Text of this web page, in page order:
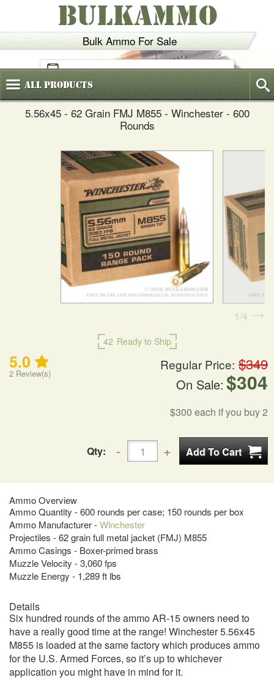
Bulk Ammo For Sale
BULKAMMO
(800)720-6035
AllProducts
5.56x45 - 62 Grain FMJ M855 - Winchester - 600
Rounds
42 Ready to Ship
Regular Price: $349
On Sale: $304
$300 each if you buy 2
5.0
2 Review(s)
Qty:
Ammo Overview
Ammo Quantity - 600 rounds per case; 150 rounds per box
Ammo Manufacturer -Winchester
Projectiles - 62 grain full metal jacket (FMJ) M855
Ammo Casings - Boxer-primed brass
Muzzle Velocity - 3,060 fps
Muzzle Energy - 1,289 ft lbs
1 4
Details
Six hundred rounds of the ammo AR-15 owners need to
have a really good time at the range! Winchester 5.56x45
M855 is loaded at the same factory which produces ammo
for the U.S. Armed Forces, so it’s up to whichever
application you might have in mind for it.